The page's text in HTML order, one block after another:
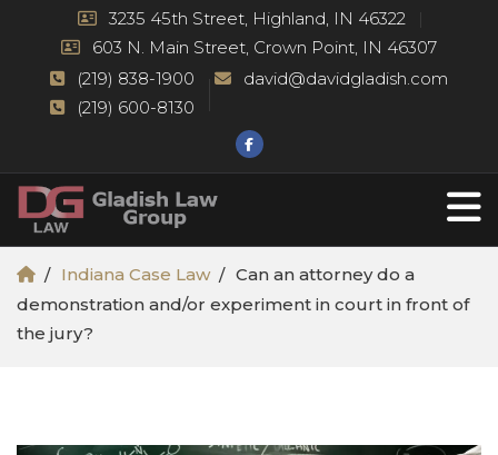
3235 45th Street, Highland, IN 46322
603 N. Main Street, Crown Point, IN 46307
(219) 838-1900
(219) 600-8130
david@davidgladish.com
Indiana Case Law
Can an attorney do a
demonstration and/or experiment in court in front of
the jury?